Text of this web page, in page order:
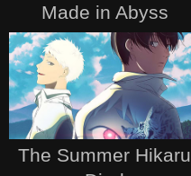
Made in Abyss
The Summer Hikaru